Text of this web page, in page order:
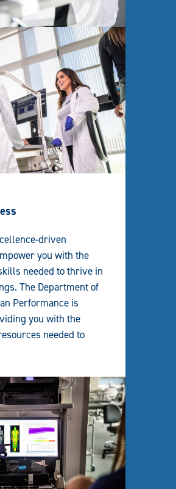
driven
you with the
needed to thrive in
The Department of
Performance is
you with the
needed to